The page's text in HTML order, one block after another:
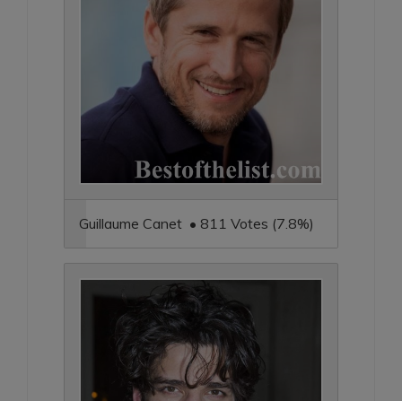
Guillaume Canet • 811 Votes (7.8%)